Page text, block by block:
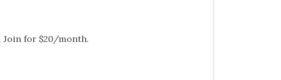
for $20/month.